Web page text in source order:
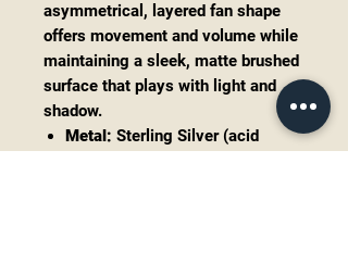
asymmetrical, layered fan shape
offers movement and volume while
maintaining a sleek, matte brushed
surface that plays with light and
shadow.
Metal: Sterling Silver (acid